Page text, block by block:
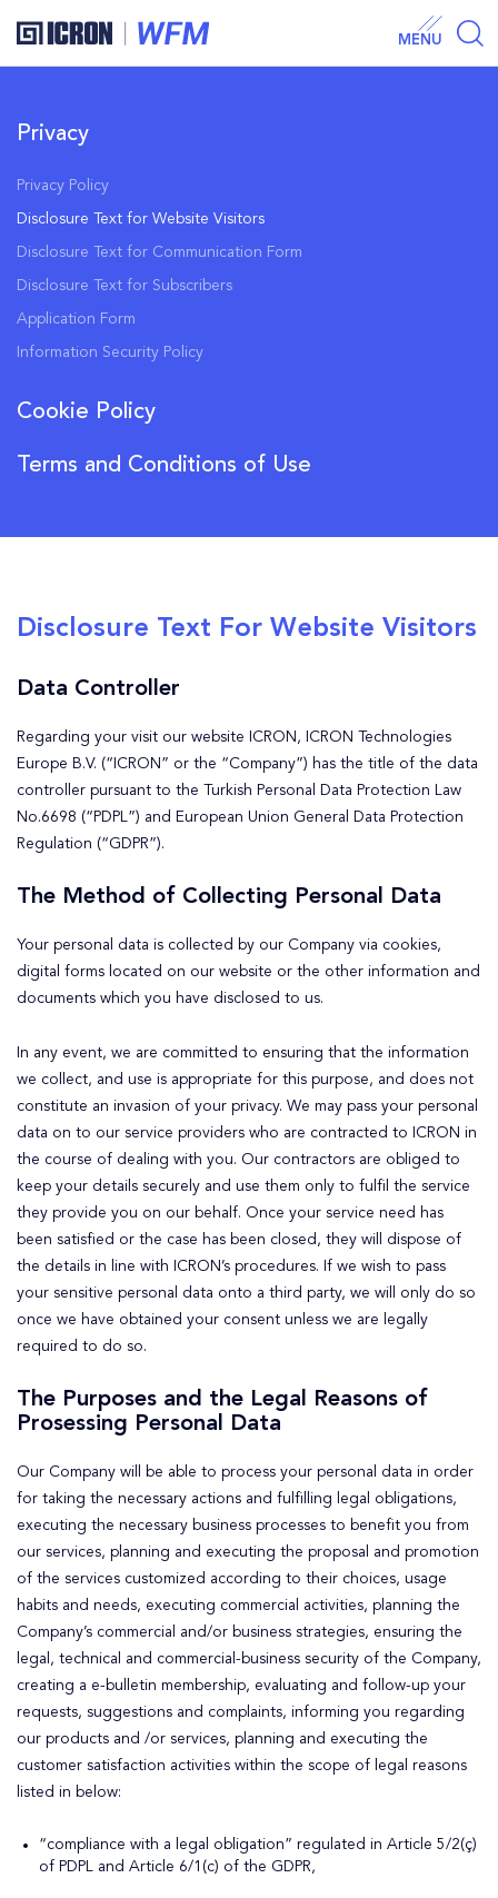
MENU
Privacy
Privacy Policy
Disclosure Text for Website Visitors
Disclosure Text for Communication Form
Disclosure Text for Subscribers
Application Form
Information Security Policy
Cookie Policy
Terms and Conditions of Use
Disclosure Text For Website Visitors
Data Controller
Regarding your visit our website ICRON, ICRON Technologies
Europe B.V. (“ICRON” or the “Company”) has the title of the data
controller pursuant to the Turkish Personal Data Protection Law
No.6698 (“PDPL”) and European Union General Data Protection
Regulation (“GDPR”).
The Method of Collecting Personal Data
Your personal data is collected by our Company via cookies,
digital forms located on our website or the other information and
documents which you have disclosed to us.
In any event, we are committed to ensuring that the information
we collect, and use is appropriate for this purpose, and does not
constitute an invasion of your privacy. We may pass your personal
data on to our service providers who are contracted to ICRON in
the course of dealing with you. Our contractors are obliged to
keep your details securely and use them only to fulfil the service
they provide you on our behalf. Once your service need has
been satisfied or the case has been closed, they will dispose of
the details in line with ICRON’s procedures. If we wish to pass
your sensitive personal data onto a third party, we will only do so
once we have obtained your consent unless we are legally
required to do so.
The Purposes and the Legal Reasons of
Prosessing Personal Data
Our Company will be able to process your personal data in order
for taking the necessary actions and fulfilling legal obligations,
executing the necessary business processes to benefit you from
our services, planning and executing the proposal and promotion
of the services customized according to their choices, usage
habits and needs, executing commercial activities, planning the
Company’s commercial and/or business strategies, ensuring the
legal, technical and commercial-business security of the Company,
creating a e-bulletin membership, evaluating and follow-up your
requests, suggestions and complaints, informing you regarding
our products and /or services, planning and executing the
customer satisfaction activities within the scope of legal reasons
listed in below:
“compliance with a legal obligation” regulated in Article 5/2(ç)
of PDPL and Article 6/1(c) of the GDPR,